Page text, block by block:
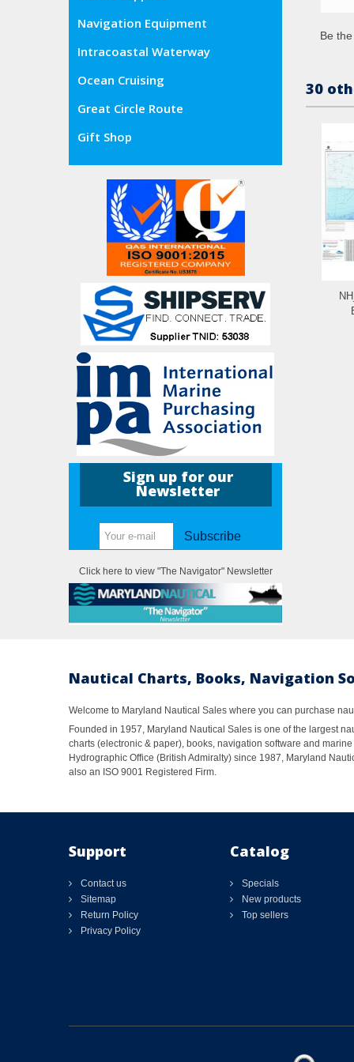
Navigation Equipment
Intracoastal Waterway
Ocean Cruising
Great Circle Route
Gift Shop
Sign up for our
Newsletter
Subscribe
Click here to view "The Navigator" Newsletter
Be
30
Nautical Charts, Books, Navigation
Welcome to Maryland Nautical Sales where you can purchase
Founded in 1957, Maryland Nautical Sales is one of the largest
charts (electronic & paper), books, navigation software and
Hydrographic Office (British Admiralty) since 1987, Maryland
also an ISO 9001 Registered Firm.
Support
Contact us
Sitemap
Return Policy
Privacy Policy
Catalog
Specials
New products
Top sellers